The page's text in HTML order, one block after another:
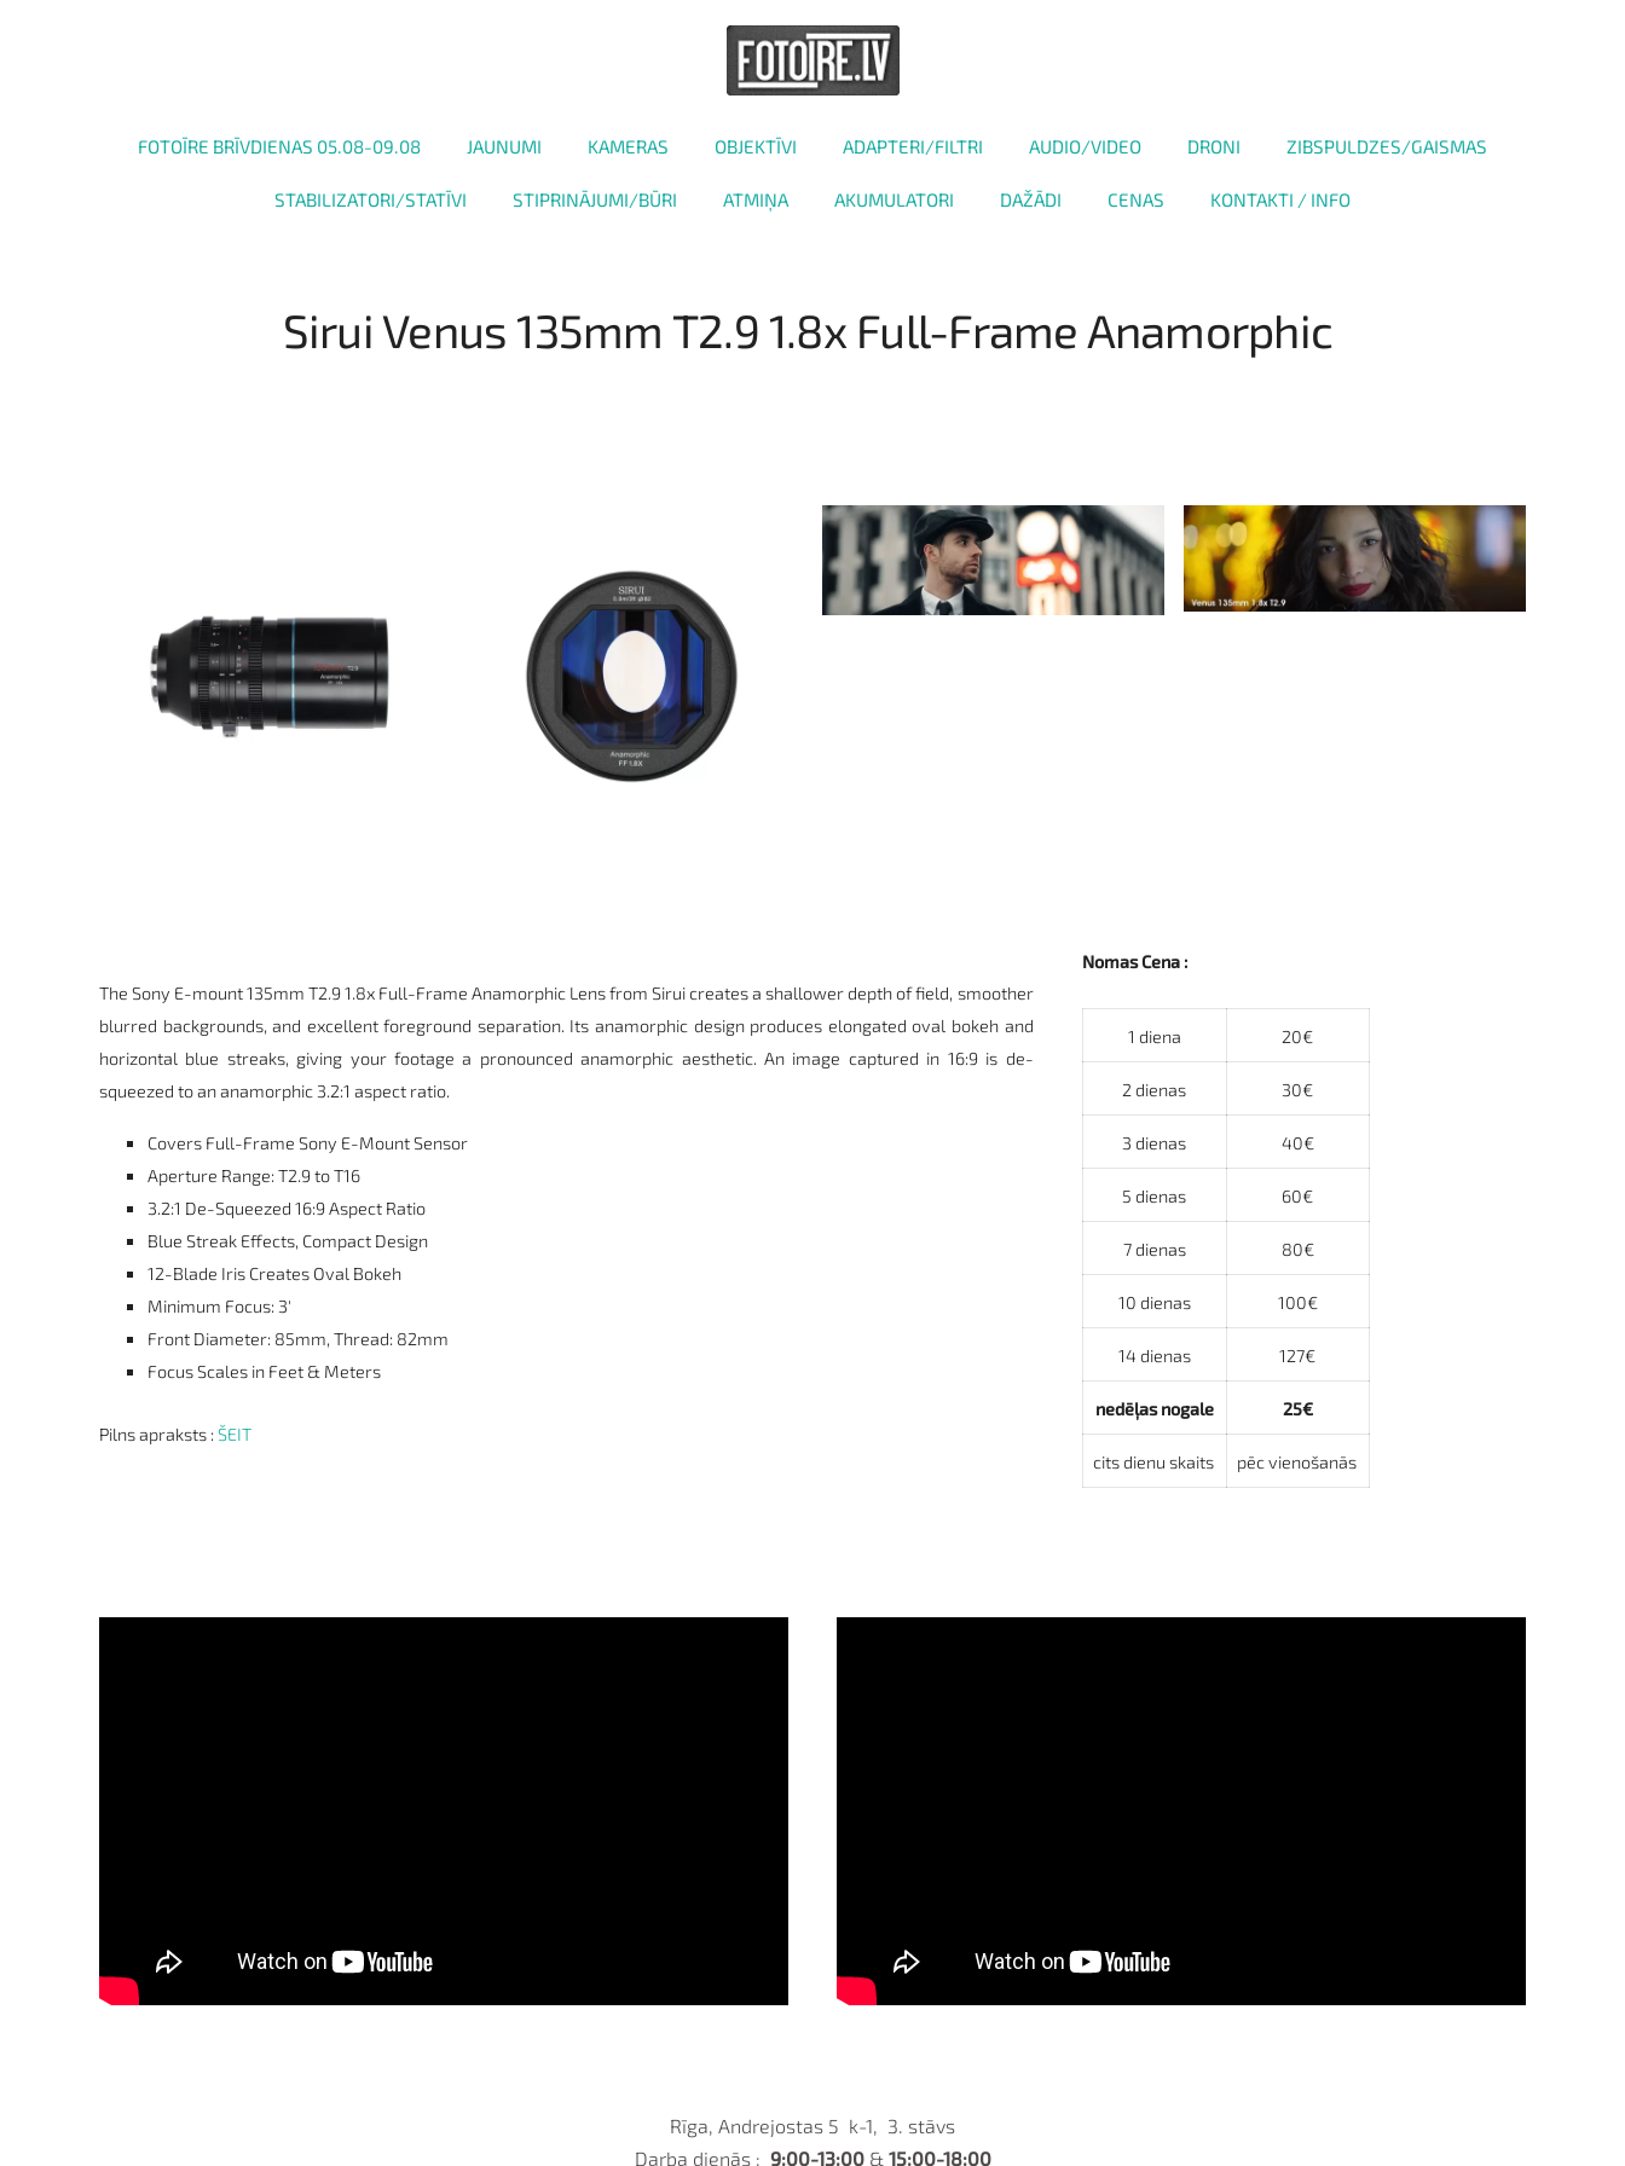
FOTOĪRE BRĪVDIENAS 05.08-09.08 JAUNUMI KAMERAS OBJEKTĪVI ADAPTERI/FILTRI AUDIO/VIDEO DRONI ZIBSPULDZES/GAISMAS
STABILIZATORI/STATĪVI STIPRINĀJUMI/BŪRI ATMIŅA AKUMULATORI DAŽĀDI CENAS KONTAKTI / INFO
Sirui Venus 135mm T2.9 1.8x Full-Frame Anamorphic
The Sony E-mount135mm T2.9 1.8x Full-Frame Anamorphic LensfromSiruicreates a shallower depth of field, smoother
blurred backgrounds, and excellent foreground separation. Its anamorphic design produces elongated oval bokeh and
horizontal blue streaks, giving your footage a pronounced anamorphic aesthetic. An image captured in 16:9 is de-
squeezed to an anamorphic 3.2:1 aspect ratio.
Covers Full-Frame Sony E-Mount Sensor
Aperture Range: T2.9 to T16
3.2:1 De-Squeezed 16:9 Aspect Ratio
Blue Streak Effects, Compact Design
12-Blade Iris Creates Oval Bokeh
Minimum Focus: 3'
Front Diameter: 85mm, Thread: 82mm
Focus Scales in Feet & Meters
Pilns apraksts : ŠEIT
Nomas Cena :
1 diena 20€
2 dienas 30€
3 dienas 40€
5 dienas 60€
7 dienas 80€
10 dienas 100€
14 dienas 127€
nedēļas nogale 25€
cits dienu skaits pēc vienošanās
Rīga, Andrejostas 5 k-1, 3. stāvs
Darba dienās : 9:00-13:00 &15:00-18:00